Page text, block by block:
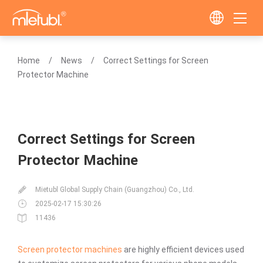
Home News
Correct Settings for Screen
Protector Machine
Correct Settings for Screen
Protector Machine
Mietubl Global Supply Chain (Guangzhou) Co., Ltd.
2025-02-17 15:30:26
11436
Screen protector machines are highly efficient devices used